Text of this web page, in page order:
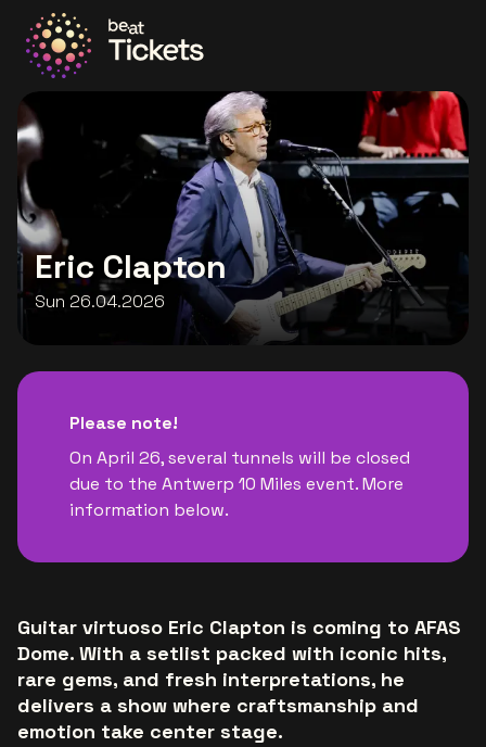
Eric Clapton
Sun 26.04.2026
Please note!
On April 26, several tunnels will be closed
due to the Antwerp 10 Miles event. More
information below.
Guitar virtuoso Eric Clapton is coming to AFAS
Dome. With a setlist packed with iconic hits,
rare gems, and fresh interpretations, he
delivers a show where craftsmanship and
emotion take center stage.